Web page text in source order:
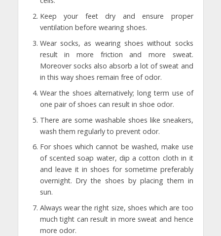
Keep your feet dry and ensure proper
ventilation before wearing shoes.
Wear socks, as wearing shoes without socks
result in more friction and more sweat.
Moreover socks also absorb a lot of sweat and
in this way shoes remain free of odor.
Wear the shoes alternatively; long term use of
one pair of shoes can result in shoe odor.
There are some washable shoes like sneakers,
wash them regularly to prevent odor.
For shoes which cannot be washed, make use
of scented soap water, dip a cotton cloth in it
and leave it in shoes for sometime preferably
overnight. Dry the shoes by placing them in
sun.
Always wear the right size, shoes which are too
much tight can result in more sweat and hence
more odor.